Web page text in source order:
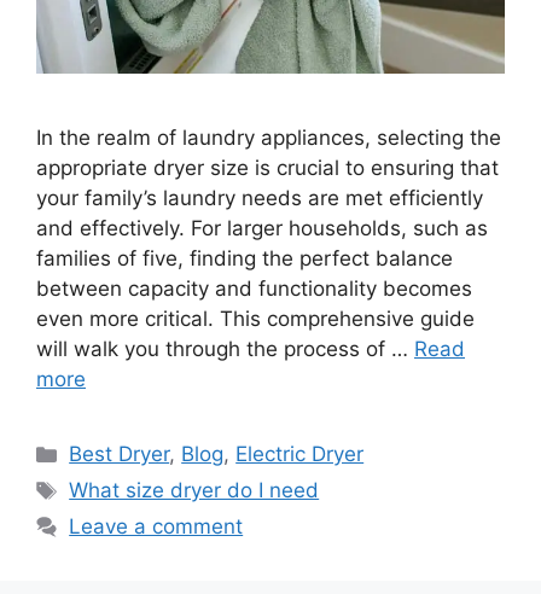
In the realm of laundry appliances, selecting the
appropriate dryer size is crucial to ensuring that
your family’s laundry needs are met efficiently
and effectively. For larger households, such as
families of five, finding the perfect balance
between capacity and functionality becomes
even more critical. This comprehensive guide
will walk you through the process of … Read
more
Categories
Best Dryer, Blog, Electric Dryer
Tags
What size dryer do I need
Leave a comment